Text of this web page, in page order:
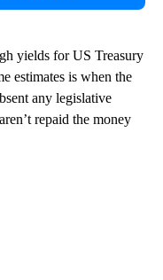
yields for US Treasury
estimates is when the
any legislative
repaid the money